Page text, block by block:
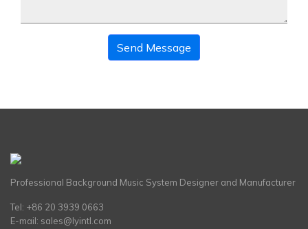
Send Message
Professional Background Music System Designer and Manufacturer
Tel: +86 20 3939 0663
E-mail: sales@lyintl.com